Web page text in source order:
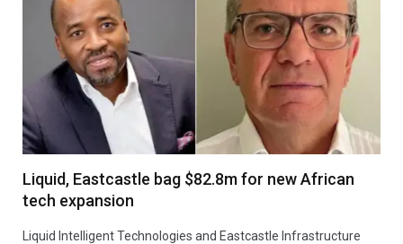
Liquid, Eastcastle bag $82.8m for new African
tech expansion
Liquid Intelligent Technologies and Eastcastle Infrastructure